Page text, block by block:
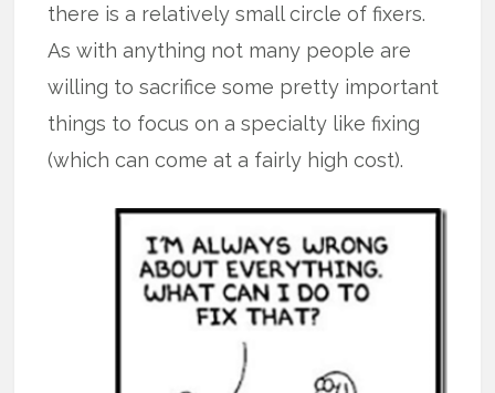
there is a relatively small circle of fixers.
As with anything not many people are
willing to sacrifice some pretty important
things to focus on a specialty like fixing
(which can come at a fairly high cost).